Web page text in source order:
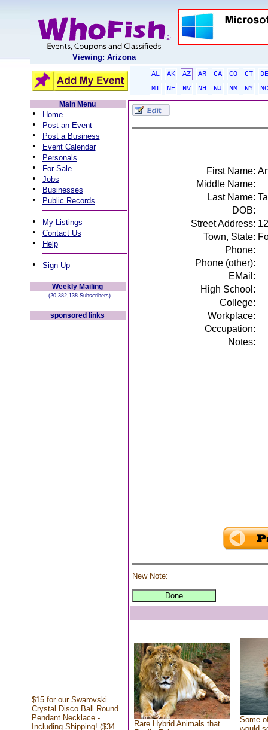
Viewing: Arizona
AL AK AZ AR CA CO CT
DE
MT
NE NV NH NJ NM NY
NC
Main Menu
• Home
• Post an Event
• Post a Business
• Event Calendar
• Personals
• For Sale
• Jobs
• Businesses
• Public Records
• My Listings
• Contact Us
• Help
• Sign Up
Weekly Mailing
(20,382,138 Subscribers)
sponsored links
$15 for our Swarovski
Crystal Disco Ball Round
Pendant Necklace -
Including Shipping! ($34
First Name:
Middle Name:
Last Name:
DOB:
Street Address:
Town, State:
Phone:
Phone (other):
EMail:
High School:
College:
Workplace:
Occupation:
Notes:
New Note:
Rare Hybrid Animals that
Some